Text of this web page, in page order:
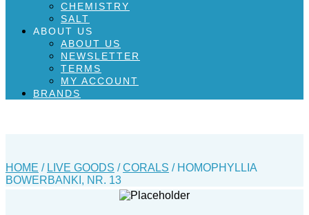
CHEMISTRY
SALT
ABOUT US
ABOUT US
NEWSLETTER
TERMS
MY ACCOUNT
BRANDS
HOME / LIVE GOODS /CORALS / HOMOPHYLLIA
BOWERBANKI, NR. 13